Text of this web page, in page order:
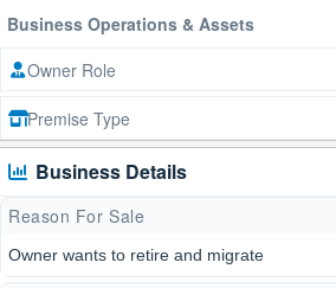
Business Operations & Assets
Owner Role
Premise Type
Business Details
Reason For Sale
Owner wants to retire and migrate